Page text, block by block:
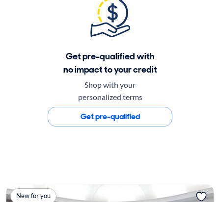
Get pre-qualified with
no impact to your credit
Shop with your
personalized terms
Get pre-qualified
New for you